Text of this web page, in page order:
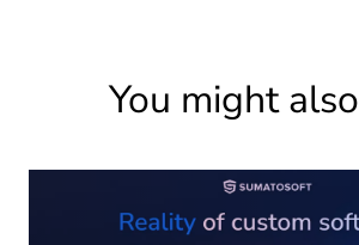
You might also